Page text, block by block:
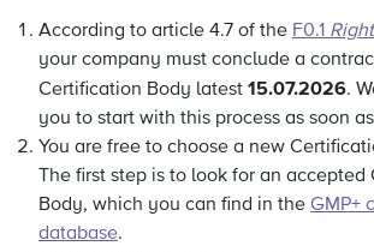
According to article 4.7 of the F0.1
your company must conclude a
Certification Body latest 15.07.2026.
you to start with this process as soon
You are free to choose a new
The first step is to look for an
Body, which you can find in the GMP+
database.